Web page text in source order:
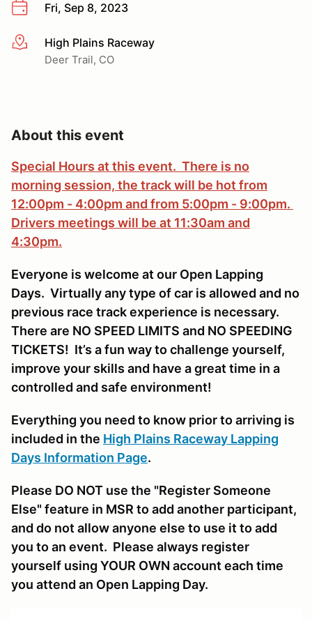
Fri, Sep 8, 2023
More infoHigh Plains Raceway
Deer Trail, CO
About this event
Special Hours at this event. There is no
morning session, the track will be hot from
12:00pm - 4:00pm and from 5:00pm - 9:00pm.
Drivers meetings will be at 11:30am and
4:30pm.
Everyone is welcome at our Open Lapping
Days. Virtually any type of car is allowed and no
previous race track experience is necessary.
There are NO SPEED LIMITS and NO SPEEDING
TICKETS! It’s a fun way to challenge yourself,
improve your skills and have a great time in a
controlled and safe environment!
Everything you need to know prior to arriving is
included in the High Plains Raceway Lapping
Days Information Page.
Please DO NOT use the "Register Someone
Else" feature in MSR to add another participant,
and do not allow anyone else to use it to add
you to an event. Please always register
yourself using YOUR OWN account each time
you attend an Open Lapping Day.